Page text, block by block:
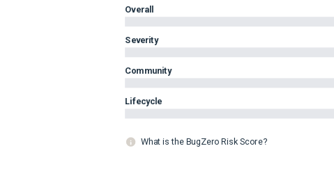
Overall
Severity
Community
Lifecycle
What is the BugZero Risk Score?